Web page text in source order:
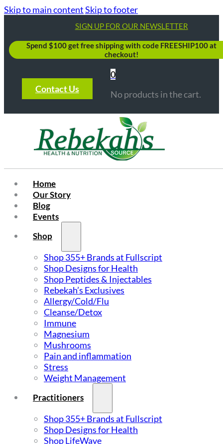
Skip to main contentSkip to footer
SIGN UP FOR OUR NEWSLETTER
Spend $100 get free shipping with code FREESHIP100 at
checkout!
Contact Us
0
No products in the cart.
Home
Our Story
Blog
Events
Shop
Shop 355+ Brands at Fullscript
Shop Designs for Health
Shop Peptides & Injectables
Rebekah’s Exclusives
Allergy/Cold/Flu
Cleanse/Detox
Immune
Magnesium
Mushrooms
Pain and inflammation
Stress
Weight Management
Practitioners
Shop 355+ Brands at Fullscript
Shop Designs for Health
Shop LifeWave